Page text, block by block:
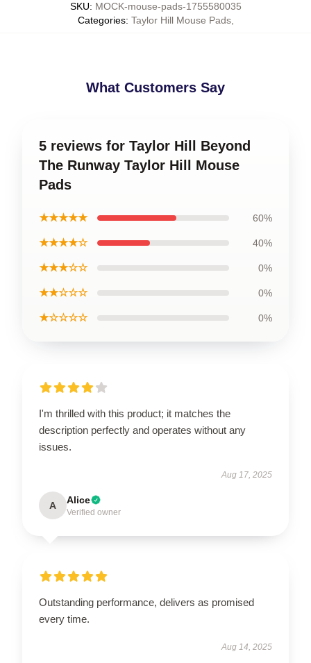
SKU: MOCK-mouse-pads-1755580035
Categories: Taylor Hill Mouse Pads,
What Customers Say
5 reviews for Taylor Hill Beyond
The Runway Taylor Hill Mouse
Pads
★★★★★ 60%
★★★★☆ 40%
★★★☆☆ 0%
★★☆☆☆ 0%
★☆☆☆☆ 0%
I'm thrilled with this product; it matches the
description perfectly and operates without any
issues.
Aug 17, 2025
A Alice
Verified owner
Outstanding performance, delivers as promised
every time.
Aug 14, 2025